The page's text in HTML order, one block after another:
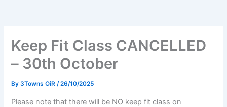
Keep Fit Class CANCELLED
– 30th October
By3Towns OiR/26/10/2025
Please note that there will be NO keep fit class on